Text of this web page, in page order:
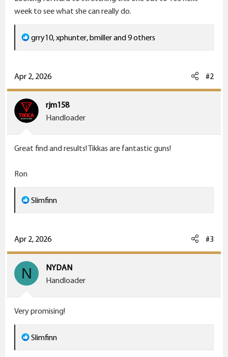
week to see what she can really do.
R
e
c
t
i
o
:
grry10,xphunter,bmillerand 9 others
Apr 2, 2026 #2
rjm158
Handloader
Great find and results! Tikkas are fantastic guns!
Ron
R
e
c
t
i
o
:
Slimfinn
Apr 2, 2026 #3
N
NYDAN
Handloader
Very promising!
R
e
Slimfinn